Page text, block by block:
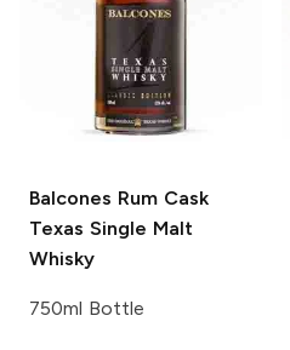
Balcones Rum Cask
Texas Single Malt
Whisky
750ml Bottle